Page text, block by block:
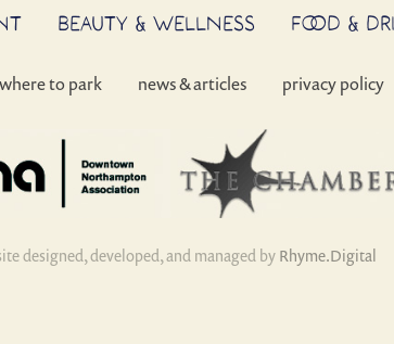
BEAUTY & WELLNESS FOOD &
where to park news & articles privacy policy
designed, developed, and managed by Rhyme.Digital